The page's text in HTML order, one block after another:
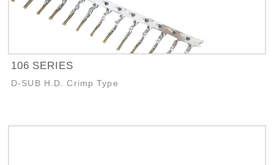
106 SERIES
D-SUB H.D. Crimp Type